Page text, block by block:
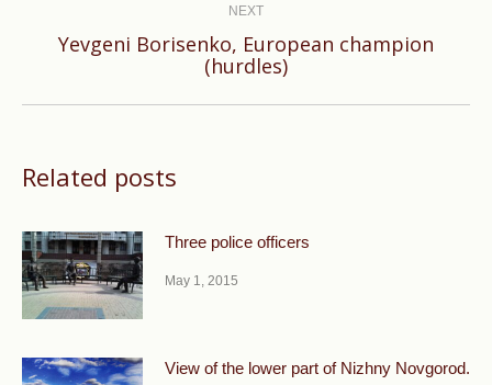
NEXT
Next
Yevgeni Borisenko, European champion
(hurdles)
Related posts
Three police officers
May 1, 2015
View of the lower part of Nizhny Novgorod.